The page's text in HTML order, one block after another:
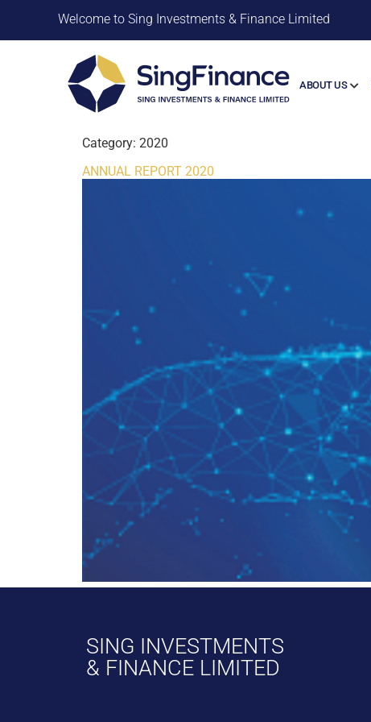
Welcome to Sing Investments & Finance Limited
ABOUT US
Category: 2020
ANNUAL REPORT 2020
SING INVESTMENTS
& FINANCE LIMITED